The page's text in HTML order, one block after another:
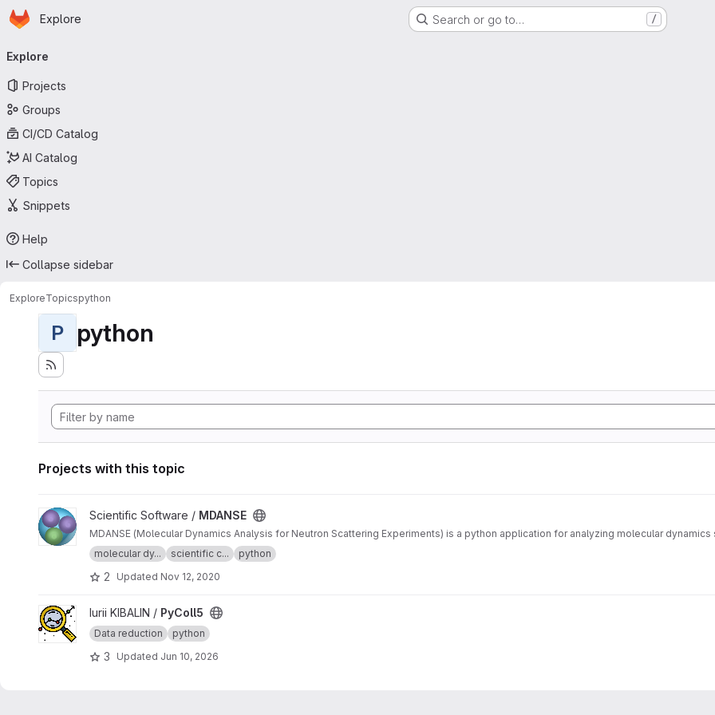
Skip to main content
Homepage
Explore Search or go to… /
navigation
Explore
Projects
Groups
CI/CD Catalog
AI Catalog
Topics
Snippets
Help
Collapse sidebar
ExploreTopicspython
P python
Projects with this topic
View MDANSE project
Scientific Software / MDANSE
MDANSE (Molecular Dynamics Analysis for Neutron Scattering Experiments) is a python application
molecular dy...
scientific c... python
2 Updated Nov 12, 2020
View PyColl5 project
Iurii KIBALIN / PyColl5
Data reduction python
3 Updated Jun 10, 2026